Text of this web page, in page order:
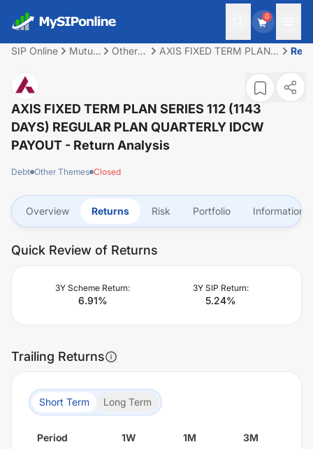
0
SIP Online
Mutual
Other
AXIS FIXED TERM PLAN
PAYOUT
AXIS FIXED TERM PLAN SERIES 112 (1143
DAYS) REGULAR PLAN QUARTERLY IDCW
PAYOUT - Return Analysis
Debt Other Themes Closed
Overview Returns Risk Portfolio Information
Quick Review of Returns
3Y Scheme Return:
6.91%
3Y SIP Return:
5.24%
Trailing Returns
Short Term Long Term
Period 1W 1M 3M